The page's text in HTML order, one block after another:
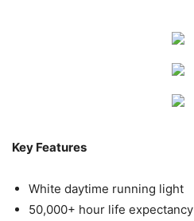
Key Features
White daytime running light
50,000+ hour life expectancy